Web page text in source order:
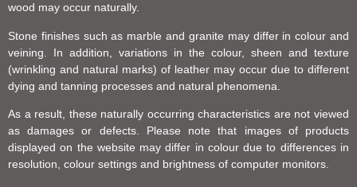
wood may occur naturally.
Stone finishes such as marble and granite may differ in colour and
veining. In addition, variations in the colour, sheen and texture
(wrinkling and natural marks) of leather may occur due to different
dying and tanning processes and natural phenomena.
As a result, these naturally occurring characteristics are not viewed
as damages or defects. Please note that images of products
displayed on the website may differ in colour due to differences in
resolution, colour settings and brightness of computer monitors.